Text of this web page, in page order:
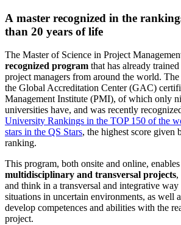
A master recognized in the
than 20 years of life
The Master of Science in Project
recognized program that has already
project managers from around the world. The
the Global Accreditation Center (GAC)
Management Institute (PMI), of which only
universities have, and was recently
University Rankings in the TOP 150 of the
stars in the QS Stars, the highest score given
ranking.
This program, both onsite and online,
multidisciplinary and transversal projects,
and think in a transversal and integrative
situations in uncertain environments, as well
develop competences and abilities with the
project.